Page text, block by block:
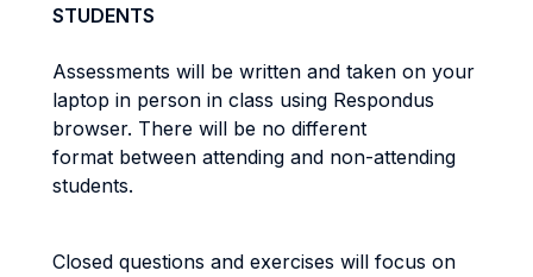
STUDENTS
Assessments will be written and taken on your
laptop in person in class using Respondus
browser. There will be no different
format between attending and non-attending
students.
Closed questions and exercises will focus on